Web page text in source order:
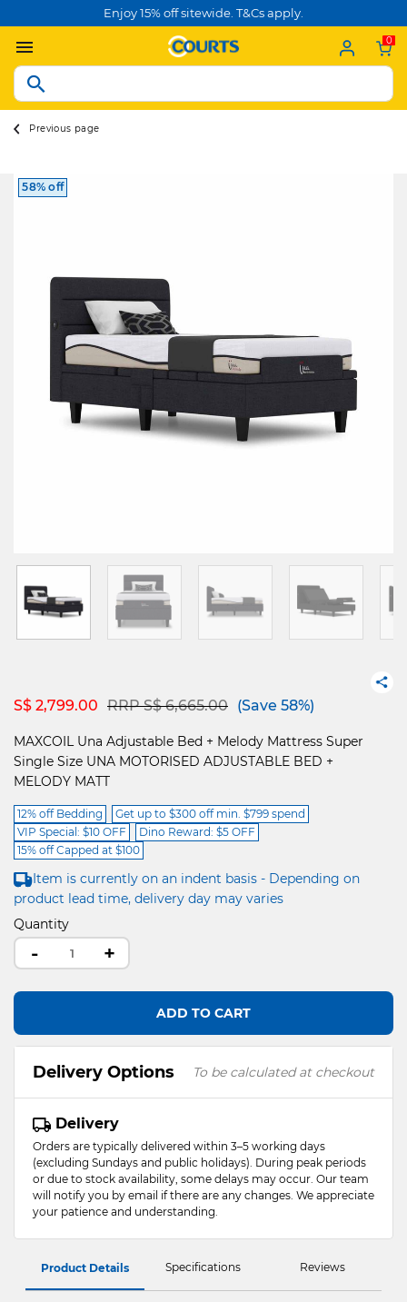
Enjoy 15% off sitewide. T&Cs apply.
0
Previous page
58% off
S$ 2,799.00 Price reduced from
RRP S$ 6,665.00to(Save 58%)
MAXCOIL Una Adjustable Bed + Melody Mattress Super
Single Size UNA MOTORISED ADJUSTABLE BED +
MELODY MATT
12% off Bedding
Get up to $300 off min. $799 spend
VIP Special: $10 OFF
Dino Reward: $5 OFF
15% off Capped at $100
Item is currently on an indent basis - Depending on
product lead time, delivery day may varies
Quantity
- +
ADD TO CART
Delivery Options To be calculated at checkout
Delivery
Orders are typically delivered within 3–5 working days
(excluding Sundays and public holidays). During peak periods
or due to stock availability, some delays may occur. Our team
will notify you by email if there are any changes. We appreciate
your patience and understanding.
Product Details Specifications Reviews